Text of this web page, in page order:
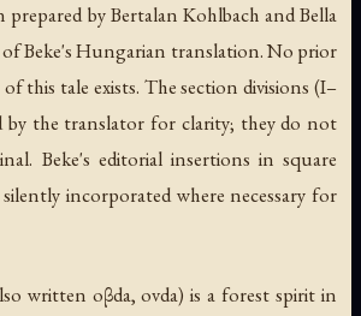
prepared by Bertalan Kohlbach and Bella
of Beke's Hungarian translation. No prior
this tale exists. The section divisions (I–
by the translator for clarity; they do not
Beke's editorial insertions in square
silently incorporated where necessary for
written oβda,ovda) is a forest spirit in